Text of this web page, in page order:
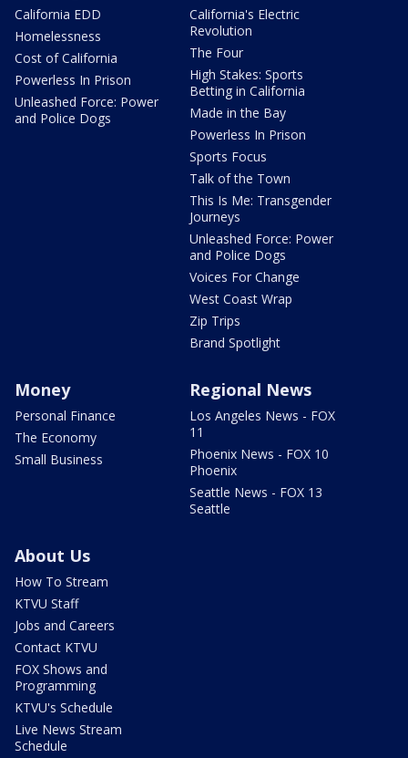
California EDD
Homelessness
Cost of California
Powerless In Prison
Unleashed Force: Power
and Police Dogs
California's Electric
Revolution
The Four
High Stakes: Sports
Betting in California
Made in the Bay
Powerless In Prison
Sports Focus
Talk of the Town
This Is Me: Transgender
Journeys
Unleashed Force: Power
and Police Dogs
Voices For Change
West Coast Wrap
Zip Trips
Brand Spotlight
Money
Personal Finance
The Economy
Small Business
Regional News
Los Angeles News - FOX
11
Phoenix News - FOX 10
Phoenix
Seattle News - FOX 13
Seattle
About Us
How To Stream
KTVU Staff
Jobs and Careers
Contact KTVU
FOX Shows and
Programming
KTVU's Schedule
Live News Stream
Schedule